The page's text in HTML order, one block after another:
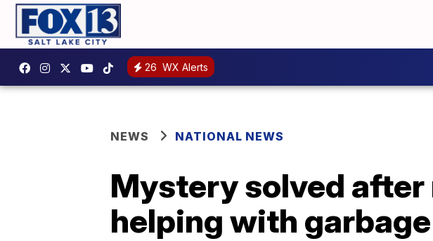
26 WX Alerts
NEWS NATIONAL NEWS
Mystery solved
helping with